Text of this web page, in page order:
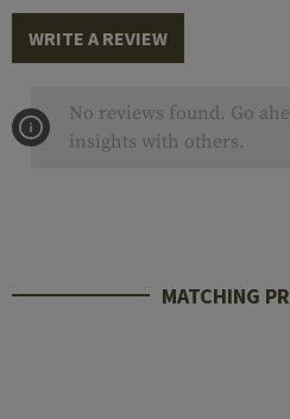
WRITE A REVIEW
No reviews found. Go
insights with others.
MATCHING